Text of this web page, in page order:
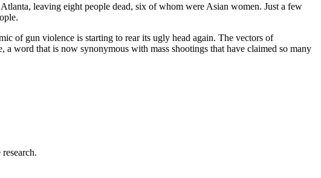
leaving eight people dead, six of whom were Asian women. Just a few
of gun violence is starting to rear its ugly head again. The vectors of
word that is now synonymous with mass shootings that have claimed so many